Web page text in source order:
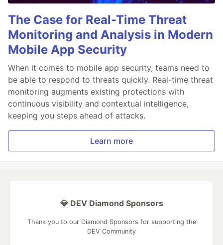
The Case for Real-Time Threat
Monitoring and Analysis in Modern
Mobile App Security
When it comes to mobile app security, teams need to
be able to respond to threats quickly. Real-time threat
monitoring augments existing protections with
continuous visibility and contextual intelligence,
keeping you steps ahead of attacks.
Learn more
💎 DEV Diamond Sponsors
Thank you to our Diamond Sponsors for supporting the
DEV Community